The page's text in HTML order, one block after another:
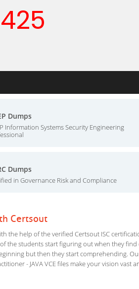
Dumps
Information Systems Security Engineering
Dumps
in Governance Risk and Compliance
Certsout
the help of the verified Certsout ISC
the students start figuring out when they
but then they start comprehending.
- JAVA VCE files make your vision vast